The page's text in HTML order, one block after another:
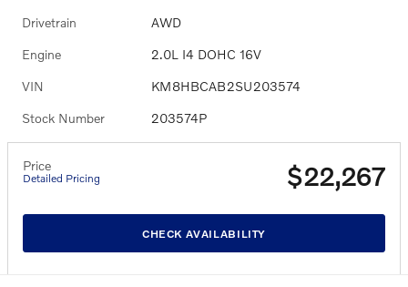
Drivetrain AWD
Engine 2.0L I4 DOHC 16V
VIN KM8HBCAB2SU203574
Stock Number 203574P
Price
Detailed Pricing $22,267
CHECK AVAILABILITY